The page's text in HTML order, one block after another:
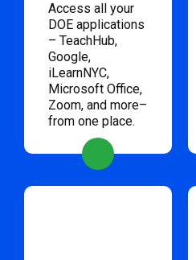
Access all your
DOE applications
– TeachHub,
Google,
iLearnNYC,
Microsoft Office,
Zoom, and more–
from one place.